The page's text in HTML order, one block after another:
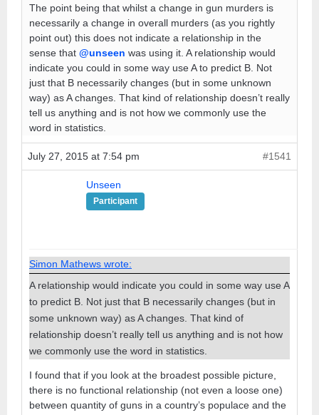
The point being that whilst a change in gun murders is
necessarily a change in overall murders (as you rightly
point out) this does not indicate a relationship in the
sense that @unseen was using it. A relationship would
indicate you could in some way use A to predict B. Not
just that B necessarily changes (but in some unknown
way) as A changes. That kind of relationship doesn’t really
tell us anything and is not how we commonly use the
word in statistics.
July 27, 2015 at 7:54 pm #1541
Unseen
Participant
Simon Mathews wrote:
A relationship would indicate you could in some way use A
to predict B. Not just that B necessarily changes (but in
some unknown way) as A changes. That kind of
relationship doesn’t really tell us anything and is not how
we commonly use the word in statistics.
I found that if you look at the broadest possible picture,
there is no functional relationship (not even a loose one)
between quantity of guns in a country’s populace and the